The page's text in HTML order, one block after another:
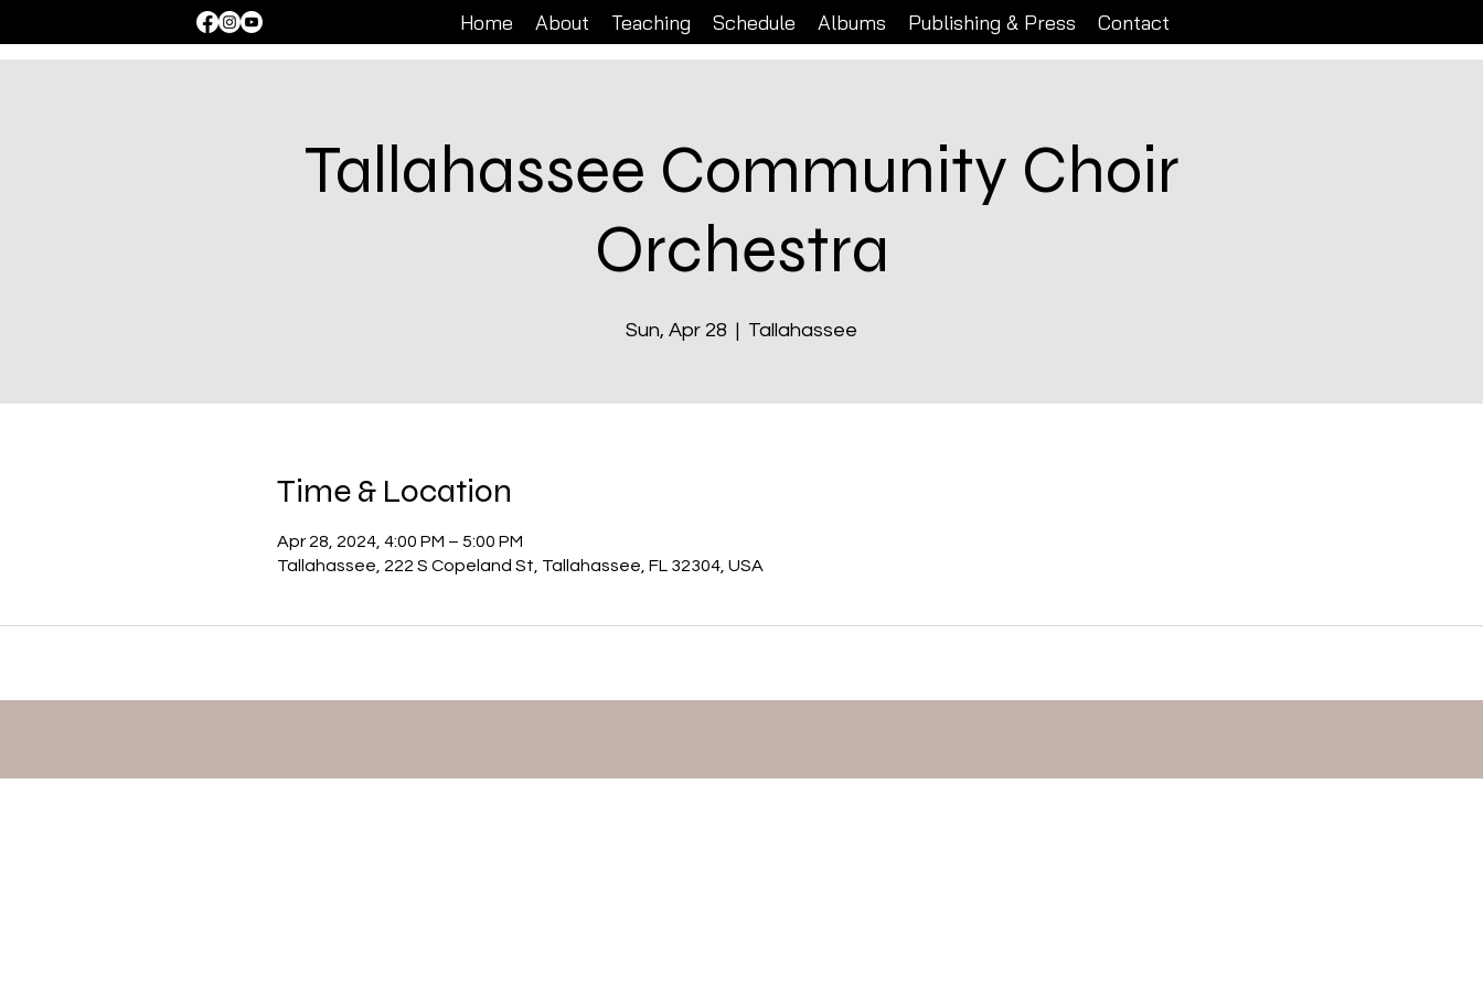
Home About Teaching Schedule Albums Publishing & Press Contact
Tallahassee Community Choir
Orchestra
Sun, Apr 28
  |
Tallahassee
Time & Location
Apr 28, 2024, 4:00 PM – 5:00 PM
Tallahassee, 222 S Copeland St, Tallahassee, FL 32304, USA